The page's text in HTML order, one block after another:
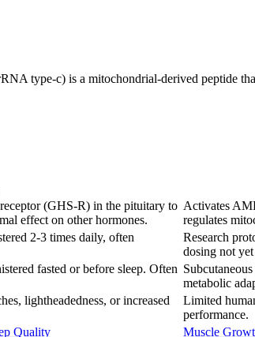
type-c) is a mitochondrial-derived peptide
(GHS-R) in the pituitary to
effect on other hormones.
Activates
regulates
2-3 times daily, often
Research
dosing not
fasted or before sleep. Often
metabolic
lightheadedness, or increased
Limited
performance.
Quality Muscle